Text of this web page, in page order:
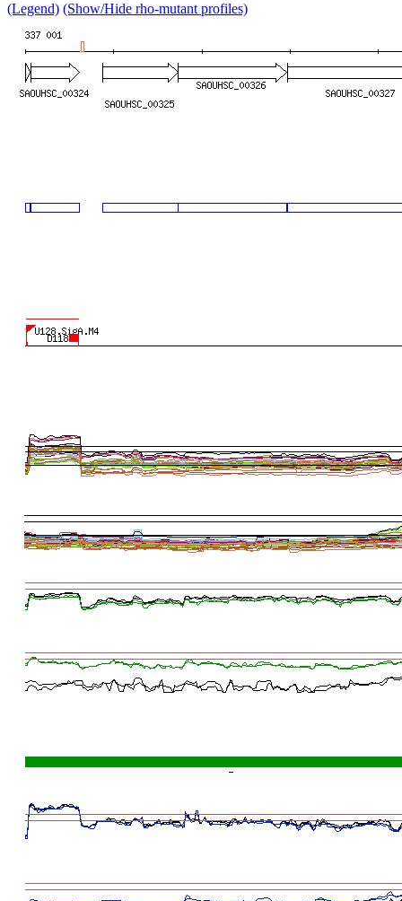
(Legend) (Show/Hide rho-mutant profiles)